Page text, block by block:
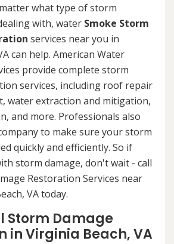
what type of storm
with, water Smoke Storm
services near you in
can help. American Water
provide complete storm
services, including roof repair
water extraction and mitigation,
and more. Professionals also
to make sure your storm
quickly and efficiently. So if
storm damage, don't wait - call
Restoration Services near
VA today.
Storm Damage
in Virginia Beach, VA